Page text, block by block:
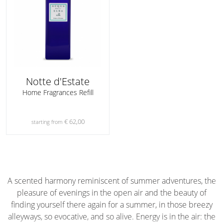
Notte d'Estate
Home Fragrances Refill
starting from € 62,00
A scented harmony reminiscent of summer adventures, the
pleasure of evenings in the open air and the beauty of
finding yourself there again for a summer, in those breezy
alleyways, so evocative, and so alive. Energy is in the air: the